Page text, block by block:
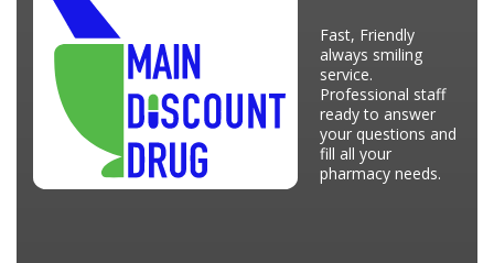
Fast, Friendly
always smiling
service.
Professional staff
ready to answer
your questions and
fill all your
pharmacy needs.